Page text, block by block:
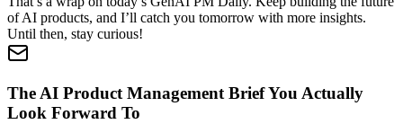
of AI products, and I’ll catch you tomorrow with more insights.
Until then, stay curious!
The AI Product Management Brief You Actually
Look Forward To